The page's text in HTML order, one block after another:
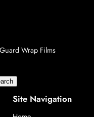
Wrap Films
Site Navigation